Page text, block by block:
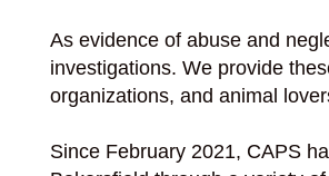
As evidence of abuse and
investigations. We provide
organizations, and animal
Since February 2021, CAPS